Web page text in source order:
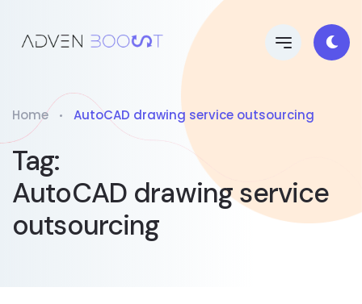
Home AutoCAD drawing service outsourcing
Tag:
AutoCAD drawing service
outsourcing